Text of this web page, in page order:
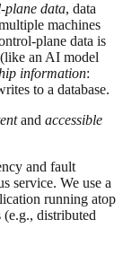
plane data, data
machines
plane data is
an AI model
information:
to a database.
and accessible
and fault
service. We use a
running atop
(e.g., distributed